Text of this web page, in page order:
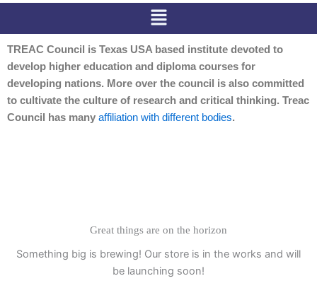
Menu
TREAC Council is Texas USA based institute devoted to
develop higher education and diploma courses for
developing nations. More over the council is also committed
to cultivate the culture of research and critical thinking. Treac
Council has many affiliation with different bodies.
Great things are on the horizon
Something big is brewing! Our store is in the works and will
be launching soon!